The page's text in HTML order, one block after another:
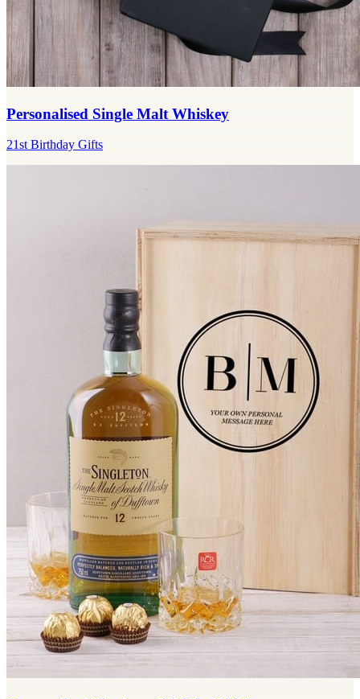
Personalised Single Malt Whiskey
21st Birthday Gifts